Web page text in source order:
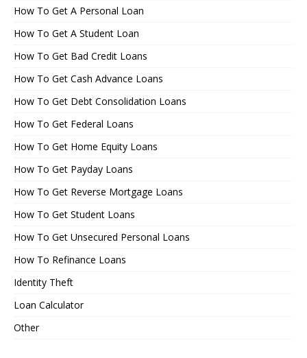
How To Get A Personal Loan
How To Get A Student Loan
How To Get Bad Credit Loans
How To Get Cash Advance Loans
How To Get Debt Consolidation Loans
How To Get Federal Loans
How To Get Home Equity Loans
How To Get Payday Loans
How To Get Reverse Mortgage Loans
How To Get Student Loans
How To Get Unsecured Personal Loans
How To Refinance Loans
Identity Theft
Loan Calculator
Other